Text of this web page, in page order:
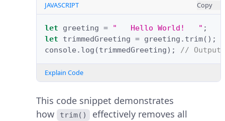
JAVASCRIPT Copy
let greeting = "   Hello World!   " ;
let
trimmedGreeting = greeting . trim();
console . log (trimmedGreeting); //
Explain Code
This code snippet demonstrates
how
trim()
effectively removes all